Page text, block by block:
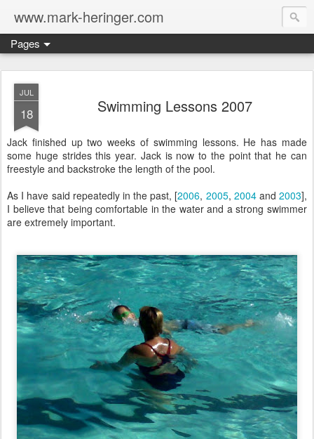
www.mark-heringer.com
Pages
JUL
18 Swimming Lessons 2007
Jack finished up two weeks of swimming lessons. He has made
some huge strides this year. Jack is now to the point that he can
freestyle and backstroke the length of the pool.
As I have said repeatedly in the past, [2006, 2005, 2004and2003],
I believe that being comfortable in the water and a strong swimmer
are extremely important.